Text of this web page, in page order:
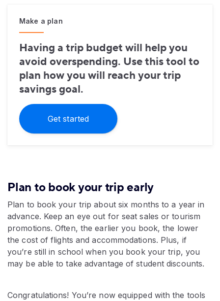
Make a plan
Having a trip budget will help you
avoid overspending. Use this tool to
plan how you will reach your trip
savings goal.
Get started
Plan to book your trip early
Plan to book your trip about six months to a year in
advance. Keep an eye out for seat sales or tourism
promotions. Often, the earlier you book, the lower
the cost of flights and accommodations. Plus, if
you’re still in school when you book your trip, you
may be able to take advantage of student discounts.
Congratulations! You’re now equipped with the tools